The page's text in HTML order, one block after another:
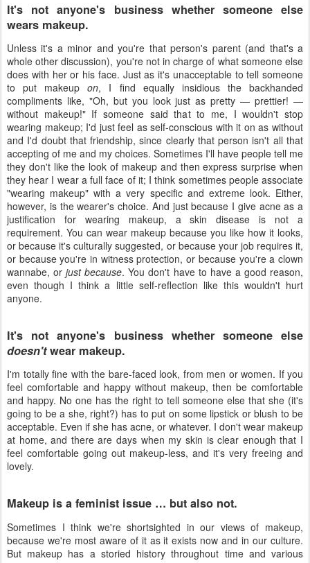
It's not anyone's business whether someone else
wears makeup.
Unless it's a minor and you're that person's parent (and that's a
whole other discussion), you're not in charge of what someone else
does with her or his face. Just as it's unacceptable to tell someone
to put makeupon, I find equally insidious the backhanded
compliments like, "Oh, but you look just as pretty — prettier! —
without makeup!" If someone said that to me, I wouldn't stop
wearing makeup; I'd just feel as self-conscious with it on as without
and I'd doubt that friendship, since clearly that person isn't all that
accepting of me and my choices. Sometimes I'll have people tell me
they don't like the look of makeup and then express surprise when
they hear I wear a full face of it; I think sometimes people associate
"wearing makeup" with a very specific and extreme look. Either,
however, is the wearer's choice. And just because I give acne as a
justification for wearing makeup, a skin disease is not a
requirement. You can wear makeup because you like how it looks,
or because it's culturally suggested, or because your job requires it,
or because you're in witness protection, or because you're a clown
wannabe, orjust because. You don't have to have a good reason,
even though I think a little self-reflection like this wouldn't hurt
anyone.
It's not anyone's business whether someone else
doesn'twear makeup.
I'm totally fine with the bare-faced look, from men or women. If you
feel comfortable and happy without makeup, then be comfortable
and happy. No one has the right to tell someone else that she (it's
going to be a she, right?) has to put on some lipstick or blush to be
acceptable. Even if she has acne, or whatever. I don't wear makeup
at home, and there are days when my skin is clear enough that I
feel comfortable going out makeup-less, and it's very freeing and
lovely.
Makeup is a feminist issue … but also not.
Sometimes I think we're shortsighted in our views of makeup,
because we're most aware of it as it exists now and in our culture.
But makeup has a storied history throughout time and various